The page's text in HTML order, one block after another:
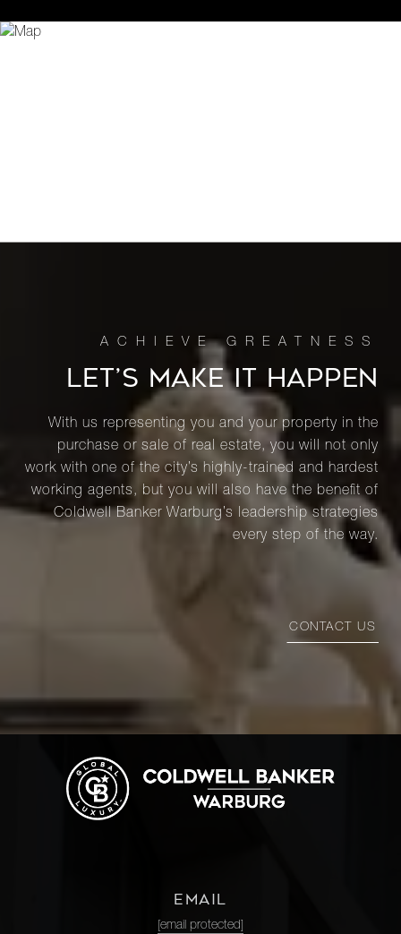
LET’S MAKE IT HAPPEN
With us representing you and your property in the
purchase or sale of real estate, you will not only
work with one of the city’s highly-trained and hardest
working agents, but you will also have the benefit of
Coldwell Banker Warburg’s leadership strategies
every step of the way.
CONTACT US
EMAIL
[email protected]